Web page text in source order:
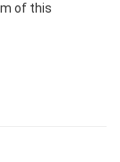
of this